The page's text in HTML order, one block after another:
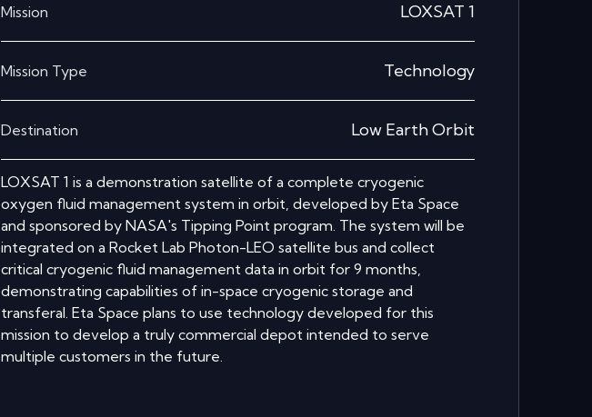
Mission LOXSAT 1
Mission Type Technology
Destination Low Earth Orbit
LOXSAT 1 is a demonstration satellite of a complete cryogenic
oxygen fluid management system in orbit, developed by Eta Space
and sponsored by NASA's Tipping Point program. The system will be
integrated on a Rocket Lab Photon-LEO satellite bus and collect
critical cryogenic fluid management data in orbit for 9 months,
demonstrating capabilities of in-space cryogenic storage and
transferal. Eta Space plans to use technology developed for this
mission to develop a truly commercial depot intended to serve
multiple customers in the future.